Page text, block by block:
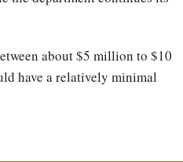
about $5 million to $10
have a relatively minimal